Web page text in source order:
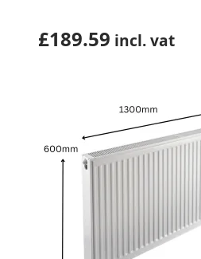
£189.59 incl. vat